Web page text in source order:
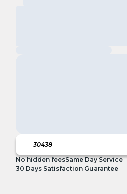
No hidden feesSame Day Service
30 Days Satisfaction Guarantee